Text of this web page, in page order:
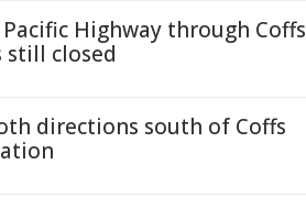
Highway through Coffs
still closed
directions south of Coffs